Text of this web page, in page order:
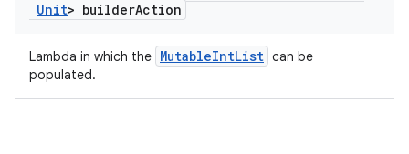
Unit> builderAction
Lambda in which the MutableIntList can be
populated.